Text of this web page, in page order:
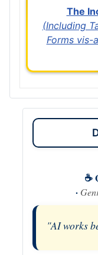
The
(Including
Forms vis-
☕
·
"AI works